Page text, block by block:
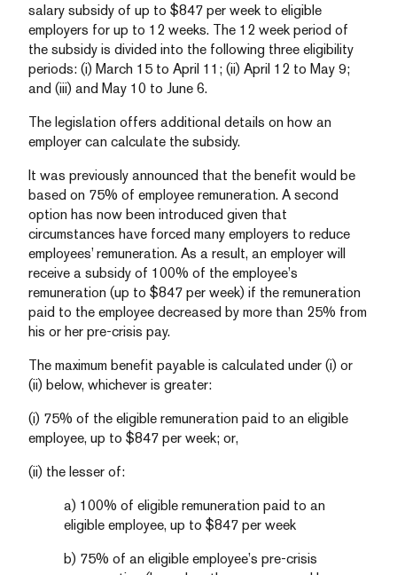
salary subsidy of up to $847 per week to eligible
employers for up to 12 weeks. The 12 week period of
the subsidy is divided into the following three eligibility
periods: (i) March 15 to April 11; (ii) April 12 to May 9;
and (iii) and May 10 to June 6.
The legislation offers additional details on how an
employer can calculate the subsidy.
It was previously announced that the benefit would be
based on 75% of employee remuneration. A second
option has now been introduced given that
circumstances have forced many employers to reduce
employees’ remuneration. As a result, an employer will
receive a subsidy of 100% of the employee’s
remuneration (up to $847 per week) if the remuneration
paid to the employee decreased by more than 25% from
his or her pre-crisis pay.
The maximum benefit payable is calculated under (i) or
(ii) below, whichever is greater:
(i) 75% of the eligible remuneration paid to an eligible
employee, up to $847 per week; or,
(ii) the lesser of:
a) 100% of eligible remuneration paid to an
eligible employee, up to $847 per week
b) 75% of an eligible employee’s pre-crisis